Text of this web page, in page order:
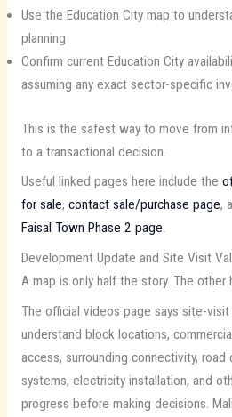
Use the Education City map to
planning
Confirm current Education City
assuming any exact sector-specific
This is the safest way to move from
to a transactional decision.
Useful linked pages here include the
for sale, contact sale/purchase page,
Faisal Town Phase 2 page.
Development Update and Site Visit
A map is only half the story. The
The official videos page says site-
understand block locations,
access, surrounding connectivity,
systems, electricity installation, and
progress before making decisions.